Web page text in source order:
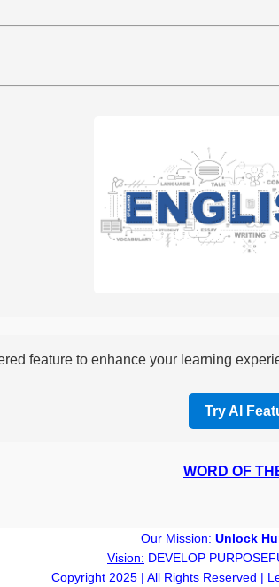
feature to enhance your learning
Try AI
WORD OF
Our Mission: Unlock
Vision: DEVELOP
Copyright 2025 | All Rights Reserved |